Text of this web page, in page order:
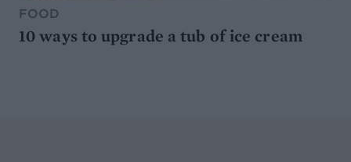
FOOD
10 ways to upgrade a tub of ice cream